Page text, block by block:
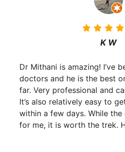
K W
Dr Mithani is amazing! I’ve
doctors and he is the best
far. Very professional and
It’s also relatively easy to
within a few days. While
for me, it is worth the trek.